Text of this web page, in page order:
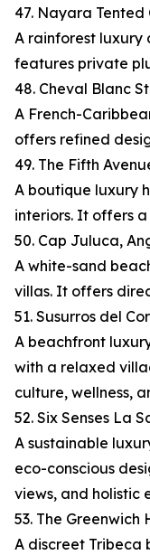
47. Nayara Tented
A rainforest luxury
features private
48. Cheval Blanc
A French-
offers refined
49. The Fifth
A boutique luxury
interiors. It offers
50. Cap Juluca,
A white-sand
villas. It offers
51. Susurros del
A beachfront
with a relaxed
culture, wellness,
52. Six Senses La
A sustainable
eco-conscious
views, and holistic
53. The Greenwich
A discreet